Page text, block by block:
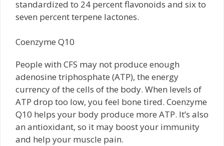
standardized to 24 percent flavonoids and six to
seven percent terpene lactones.
Coenzyme Q10
People with CFS may not produce enough
adenosine triphosphate (ATP), the energy
currency of the cells of the body. When levels of
ATP drop too low, you feel bone tired. Coenzyme
Q10 helps your body produce more ATP. It’s also
an antioxidant, so it may boost your immunity
and help your muscle pain.